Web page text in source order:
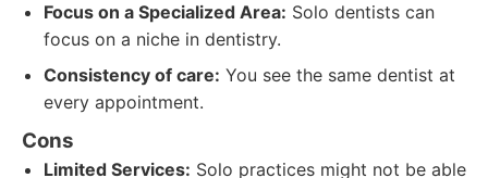
Focus on a Specialized Area: Solo dentists can
focus on a niche in dentistry.
Consistency of care: You see the same dentist at
every appointment.
Cons
Limited Services: Solo practices might not be able